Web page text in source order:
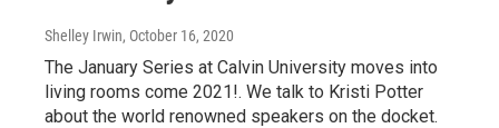
Shelley Irwin, October 16, 2020
The January Series at Calvin University moves into
living rooms come 2021!. We talk to Kristi Potter
about the world renowned speakers on the docket.